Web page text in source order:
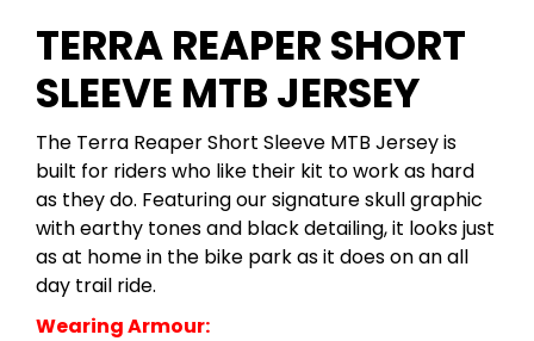
TERRA REAPER SHORT
SLEEVE MTB JERSEY
The Terra Reaper Short Sleeve MTB Jersey is
built for riders who like their kit to work as hard
as they do. Featuring our signature skull graphic
with earthy tones and black detailing, it looks just
as at home in the bike park as it does on an all
day trail ride.
Wearing Armour: